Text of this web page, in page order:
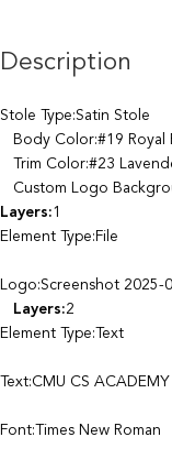
Description
Stole Type:Satin Stole
Body Color:#19 Royal
Trim Color:#23
Custom Logo
Layers:1
Element Type:File
Logo:Screenshot 2025-
Layers:2
Element Type:Text
Text:CMU CS ACADEMY
Font:Times New Roman